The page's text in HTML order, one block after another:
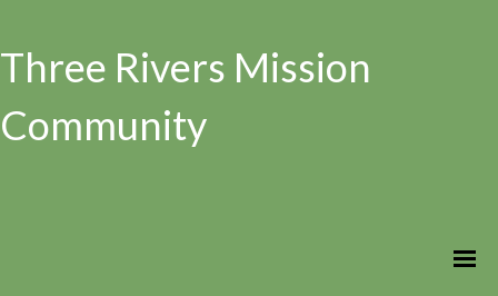
Three Rivers Mission
Community